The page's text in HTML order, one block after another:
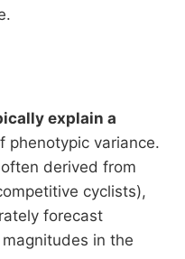
explain a
phenotypic variance.
derived from
cyclists),
forecast
in the